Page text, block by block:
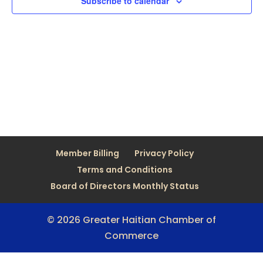
Member Billing
Privacy Policy
Terms and Conditions
Board of Directors Monthly Status
© 2026 Greater Haitian Chamber of
Commerce